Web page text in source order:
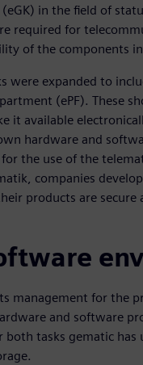
in the field of
required for
of the components
were expanded to
(ePF). These
it available
hardware and
the use of the
companies
products are
management for the
and software
tasks gematic